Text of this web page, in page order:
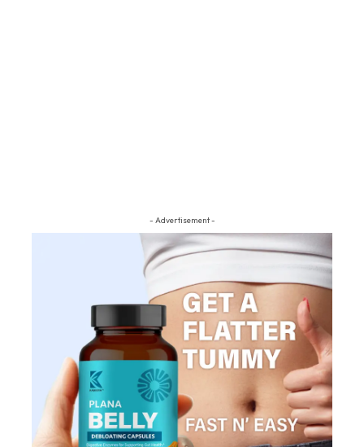
- Advertisement -